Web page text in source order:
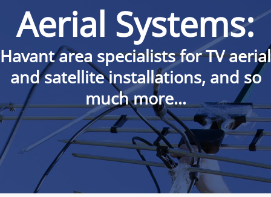
Aerial Systems:
Havant area specialists for TV aerial
and satellite installations, and so
much more…